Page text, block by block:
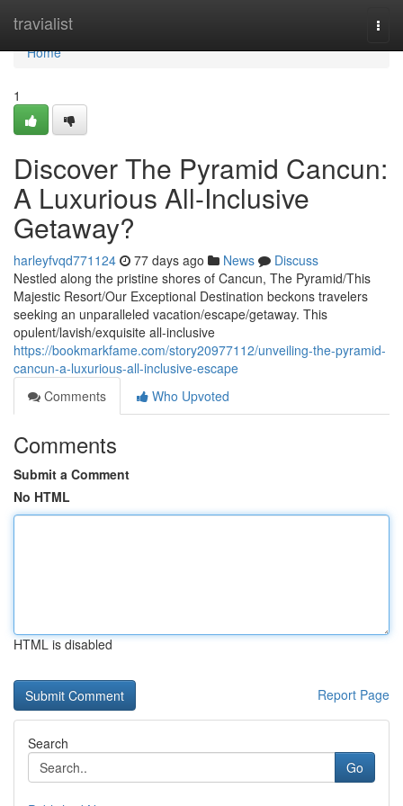
travialist
Home
Home
1
Discover The Pyramid Cancun:
A Luxurious All-Inclusive
Getaway?
harleyfvqd771124 77 days ago News
Discuss
Nestled along the pristine shores of Cancun, The Pyramid/This
Majestic Resort/Our Exceptional Destination beckons travelers
seeking an unparalleled vacation/escape/getaway. This
opulent/lavish/exquisite all-inclusive
https://bookmarkfame.com/story20977112/unveiling-the-pyramid-
cancun-a-luxurious-all-inclusive-escape
Comments
Who Upvoted
Comments
Submit a Comment
No HTML
HTML is disabled
Report Page
Search
Go